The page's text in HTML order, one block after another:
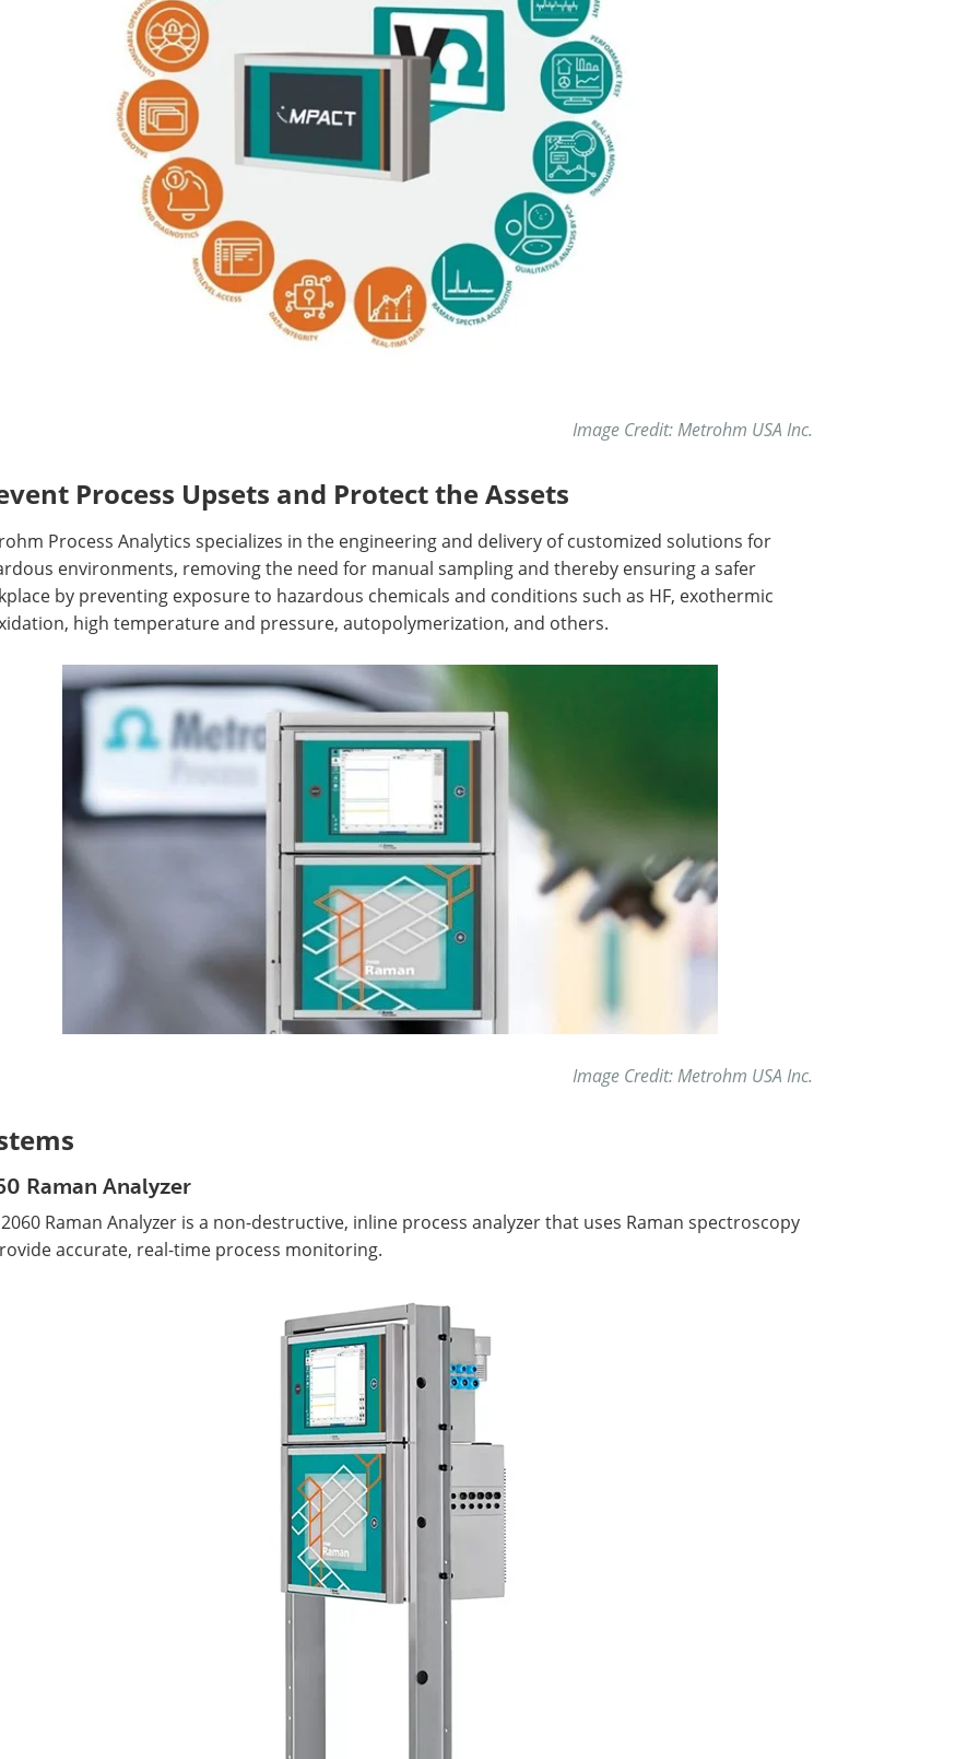
Image Credit: Metrohm USA Inc.
Process Upsets and Protect the Assets
Process Analytics specializes in the engineering and delivery of customized solutions for
environments, removing the need for manual sampling and thereby ensuring a safer
by preventing exposure to hazardous chemicals and conditions such as HF, exothermic
high temperature and pressure, autopolymerization, and others.
Image Credit: Metrohm USA Inc.
Raman Analyzer
Raman Analyzer is a non-destructive, inline process analyzer that uses Raman spectroscopy
accurate, real-time process monitoring.